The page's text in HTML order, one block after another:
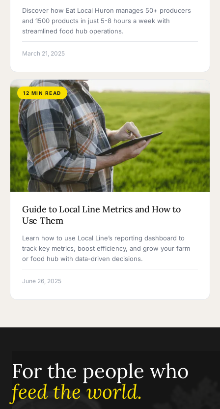
Discover how Eat Local Huron manages 50+ producers
and 1500 products in just 5-8 hours a week with
streamlined food hub operations.
March 21, 2025
12 MIN READ
Guide to Local Line Metrics and How to
Use Them
Learn how to use Local Line’s reporting dashboard to
track key metrics, boost efficiency, and grow your farm
or food hub with data-driven decisions.
June 26, 2025
For the people who
feed the world.